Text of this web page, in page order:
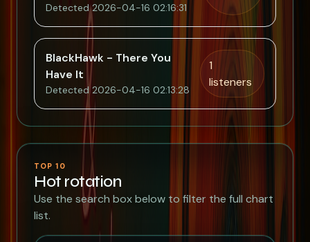
Detected 2026-04-16 02:16:31
BlackHawk - There You
Have It
Detected 2026-04-16 02:13:28
1
listeners
TOP 10
Hot rotation
Use the search box below to filter the full chart
list.